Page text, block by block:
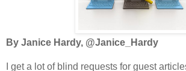
By Janice Hardy, @Janice_Hardy
I get a lot of blind requests for guest